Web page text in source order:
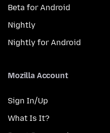
Beta for Android
Nightly
Nightly for Android
Mozilla Account
Sign In/Up
What Is It?